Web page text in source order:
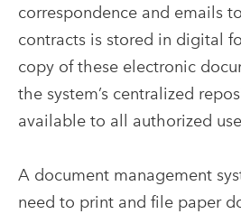
correspondence and emails
contracts is stored in digital
copy of these electronic
the system’s centralized
available to all authorized
A document management
need to print and file paper